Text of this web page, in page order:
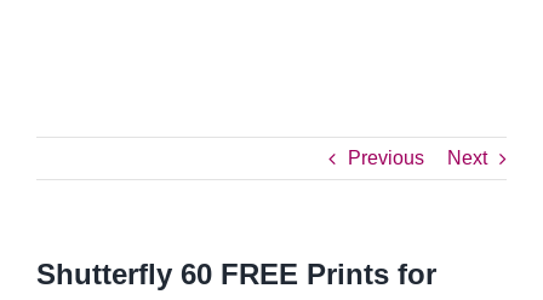
Previous Next
Shutterfly 60 FREE Prints for